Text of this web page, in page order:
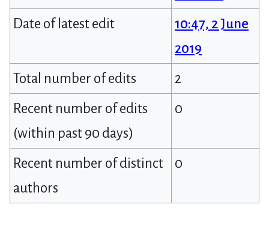
Date of latest edit
10:47, 2 June
2019
Total number of edits
2
Recent number of edits
(within past 90 days)
0
Recent number of distinct
authors
0